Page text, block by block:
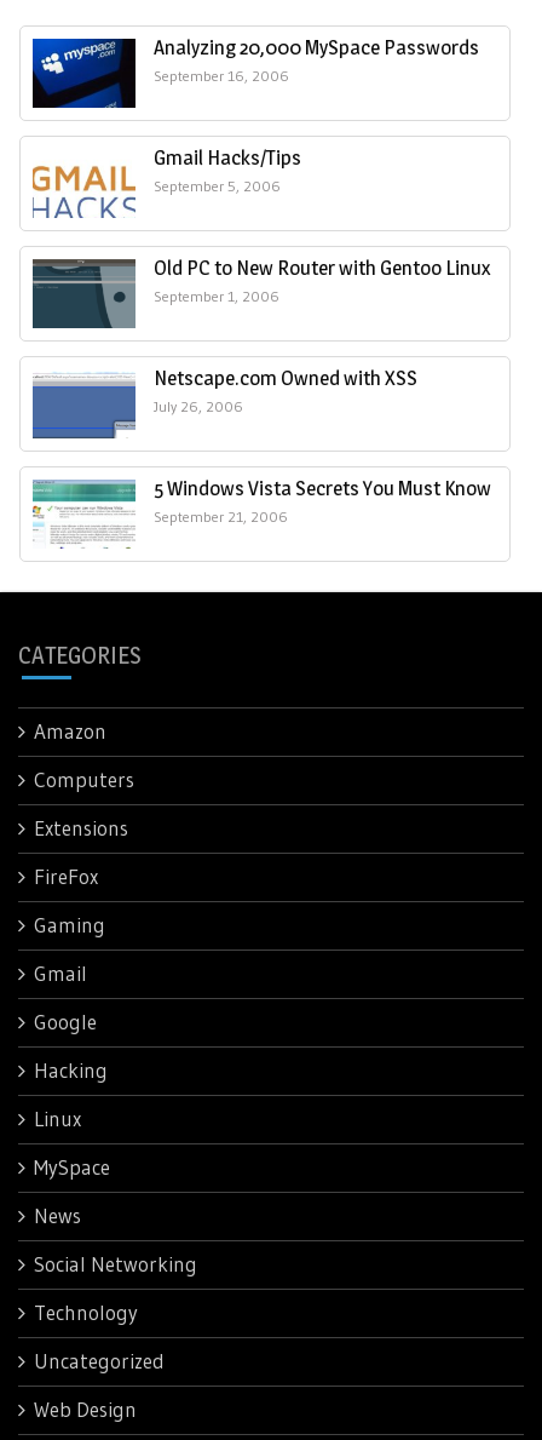
Analyzing 20,000 MySpace Passwords
September 16, 2006
Gmail Hacks/Tips
September 5, 2006
Old PC to New Router with Gentoo Linux
September 1, 2006
Netscape.com Owned with XSS
July 26, 2006
5 Windows Vista Secrets You Must Know
September 21, 2006
CATEGORIES
Amazon
Computers
Extensions
FireFox
Gaming
Gmail
Google
Hacking
Linux
MySpace
News
Social Networking
Technology
Uncategorized
Web Design